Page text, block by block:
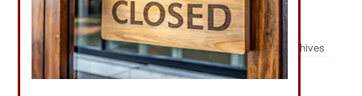
Liberia:September 10, 2000
Archives